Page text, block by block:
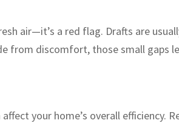
air—it’s a red flag. Drafts are
from discomfort, those small gaps
your home’s overall efficiency.